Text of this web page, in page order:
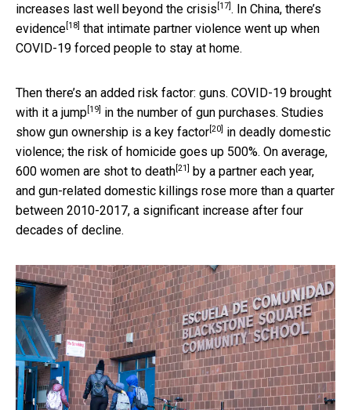
increases last well beyond the crisis [17] . In China, there’s
evidence [18] that intimate partner violence went up when
COVID-19 forced people to stay at home.
Then there’s an added risk factor: guns. COVID-19 brought
with it a jump [19]
in the number of gun purchases. Studies
show gun ownership is a key factor [20]
in deadly domestic
violence; the risk of homicide goes up 500%. On average,
600 women are shot to death [21]
by a partner each year,
and gun-related domestic killings rose more than a quarter
between 2010-2017, a significant increase after four
decades of decline.